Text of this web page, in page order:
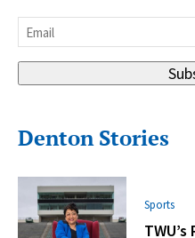
Email
Denton Stories
Sports